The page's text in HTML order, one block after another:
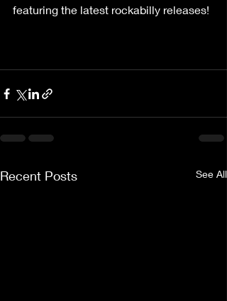
featuring the latest rockabilly releases!
Recent Posts See All